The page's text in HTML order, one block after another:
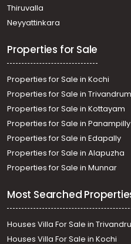
Thiruvalla
Neyyattinkara
Properties for Sale
Properties for Sale in Kochi
Properties for Sale in Trivandrum
Properties for Sale in Kottayam
Properties for Sale in
Properties for Sale in Edapally
Properties for Sale in Alapuzha
Properties for Sale in Munnar
Most Searched
Houses Villa For Sale in
Houses Villa For Sale in Kochi